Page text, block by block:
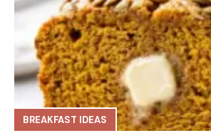
BREAKFAST IDEAS